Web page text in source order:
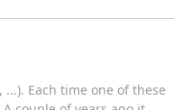
Each time one of these